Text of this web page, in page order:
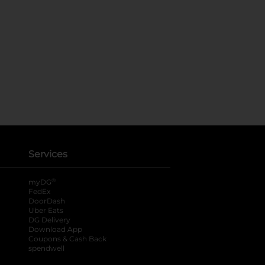
Services
myDG ®
FedEx
DoorDash
Uber Eats
DG Delivery
Download App
Coupons & Cash Back
spendwell